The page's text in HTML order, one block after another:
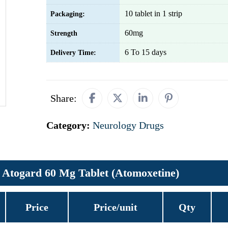
Packaging: 10 tablet in 1 strip
Strength 60mg
Delivery Time: 6 To 15 days
Share:
Category: Neurology Drugs
Atogard 60 Mg Tablet (Atomoxetine)
Price Price/unit Qty